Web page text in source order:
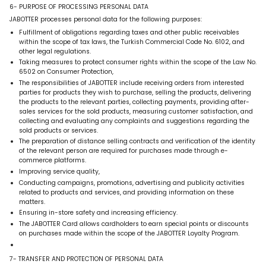
6- PURPOSE OF PROCESSING PERSONAL DATA
JABOTTER processes personal data for the following purposes:
Fulfillment of obligations regarding taxes and other public receivables
within the scope of tax laws, the Turkish Commercial Code No. 6102, and
other legal regulations.
Taking measures to protect consumer rights within the scope of the Law No.
6502 on Consumer Protection,
The responsibilities of JABOTTER include receiving orders from interested
parties for products they wish to purchase, selling the products, delivering
the products to the relevant parties, collecting payments, providing after-
sales services for the sold products, measuring customer satisfaction, and
collecting and evaluating any complaints and suggestions regarding the
sold products or services.
The preparation of distance selling contracts and verification of the identity
of the relevant person are required for purchases made through e-
commerce platforms.
Improving service quality,
Conducting campaigns, promotions, advertising and publicity activities
related to products and services, and providing information on these
matters.
Ensuring in-store safety and increasing efficiency.
The JABOTTER Card allows cardholders to earn special points or discounts
on purchases made within the scope of the JABOTTER Loyalty Program.
7- TRANSFER AND PROTECTION OF PERSONAL DATA